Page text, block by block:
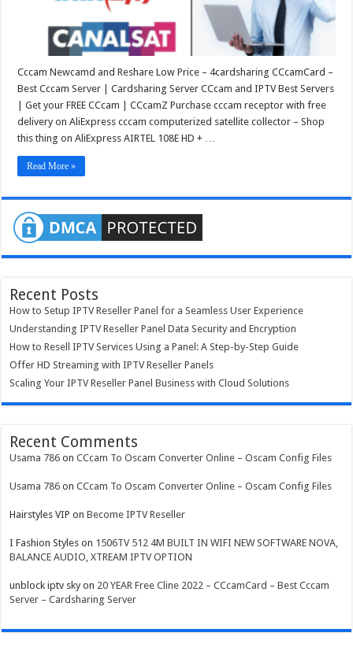
Cccam Newcamd and Reshare Low Price – 4cardsharing CCcamCard –
Best Cccam Server | Cardsharing Server CCcam and IPTV Best Servers
| Get your FREE CCcam | CCcamZ Purchase cccam receptor with free
delivery on AliExpress cccam computerized satellite collector – Shop
this thing on AliExpress AIRTEL 108E HD + …
Read More »
Recent Posts
How to Setup IPTV Reseller Panel for a Seamless User Experience
Understanding IPTV Reseller Panel Data Security and Encryption
How to Resell IPTV Services Using a Panel: A Step-by-Step Guide
Offer HD Streaming with IPTV Reseller Panels
Scaling Your IPTV Reseller Panel Business with Cloud Solutions
Recent Comments
Usama 786 onCCcam To Oscam Converter Online – Oscam Config Files
Usama 786 onCCcam To Oscam Converter Online – Oscam Config Files
Hairstyles VIP onBecome IPTV Reseller
I Fashion Styles on 1506TV 512 4M BUILT IN WIFI NEW SOFTWARE NOVA,
BALANCE AUDIO, XTREAM IPTV OPTION
unblock iptv skyon 20 YEAR Free Cline 2022 – CCcamCard – Best Cccam
Server – Cardsharing Server